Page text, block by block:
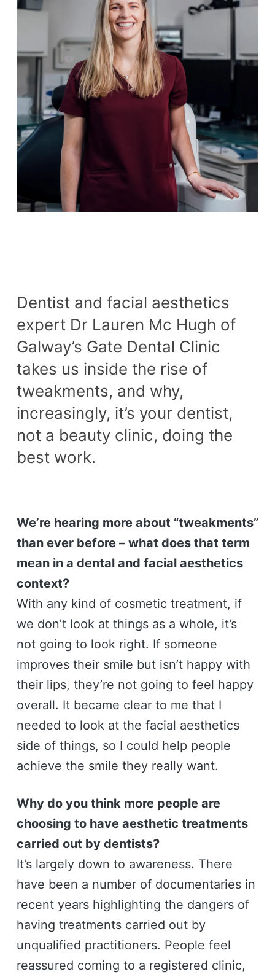
Dentist and facial aesthetics
expert Dr Lauren Mc Hugh of
Galway’s Gate Dental Clinic
takes us inside the rise of
tweakments, and why,
increasingly, it’s your dentist,
not a beauty clinic, doing the
best work.
We’re hearing more about “tweakments”
than ever before – what does that term
mean in a dental and facial aesthetics
context?
With any kind of cosmetic treatment, if
we don’t look at things as a whole, it’s
not going to look right. If someone
improves their smile but isn’t happy with
their lips, they’re not going to feel happy
overall. It became clear to me that I
needed to look at the facial aesthetics
side of things, so I could help people
achieve the smile they really want.
Why do you think more people are
choosing to have aesthetic treatments
carried out by dentists?
It’s largely down to awareness. There
have been a number of documentaries in
recent years highlighting the dangers of
having treatments carried out by
unqualified practitioners. People feel
reassured coming to a registered clinic,